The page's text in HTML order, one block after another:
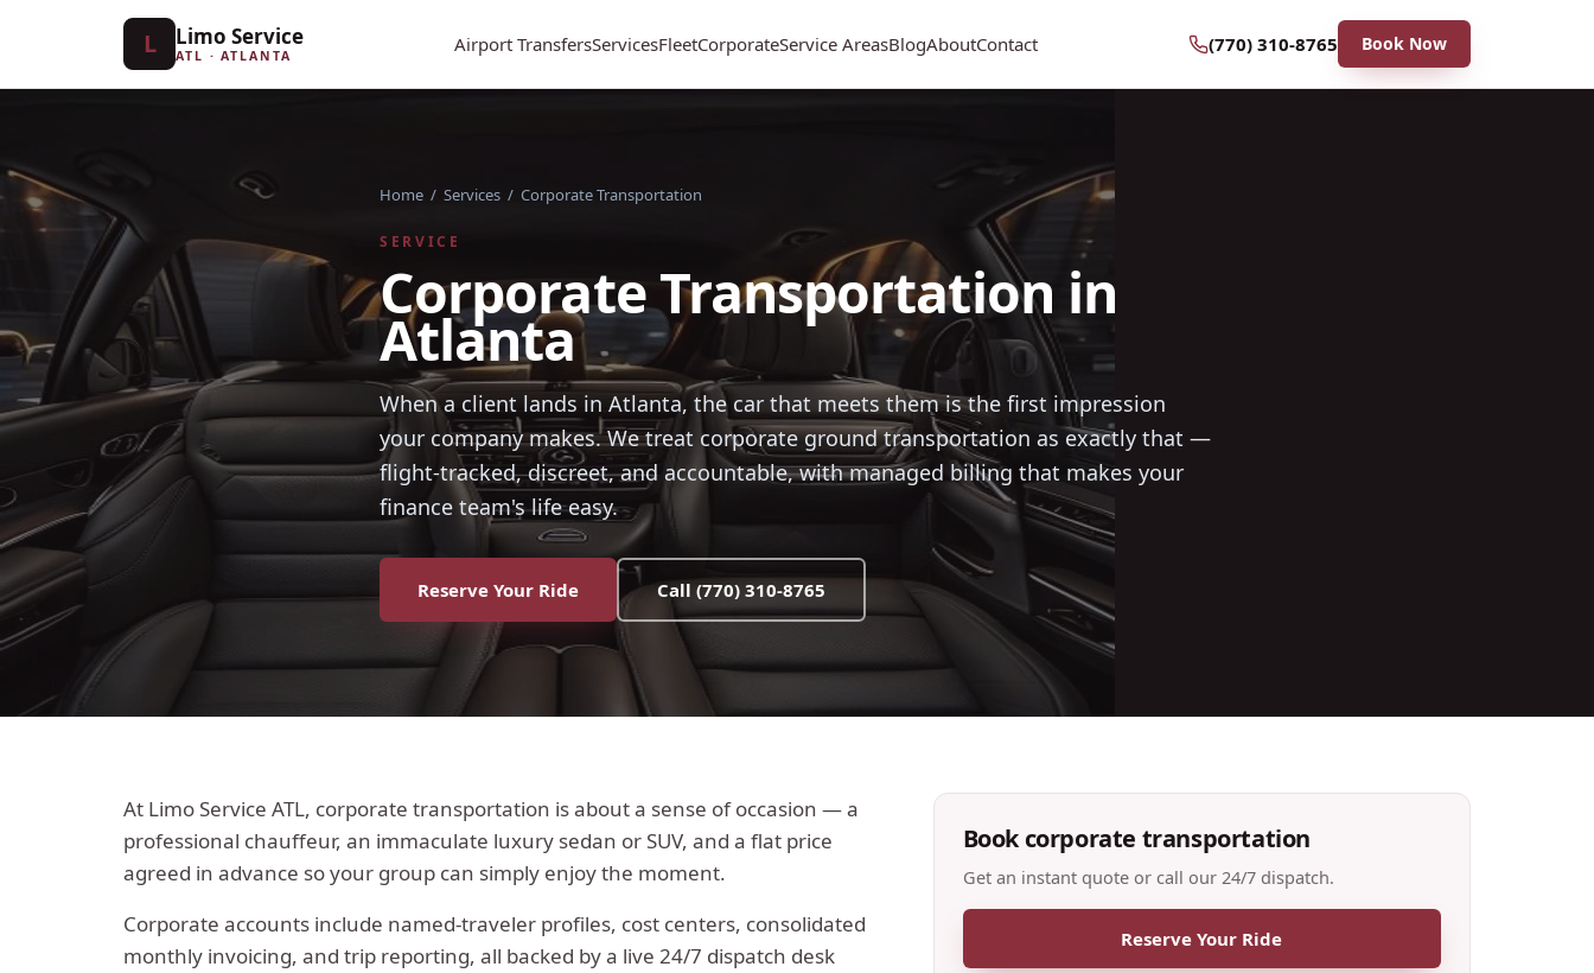
L Limo Service
ATL · ATLANTA Airport TransfersServicesFleetCorporateService AreasBlogAboutContact (770) 310-8765 Book Now
Home / Services / Corporate Transportation
SERVICE
Corporate Transportation in
Atlanta
When a client lands in Atlanta, the car that meets them is the first impression
your company makes. We treat corporate ground transportation as exactly that —
flight-tracked, discreet, and accountable, with managed billing that makes your
finance team's life easy.
Reserve Your Ride Call (770) 310-8765
At Limo Service ATL, corporate transportation is about a sense of occasion — a
professional chauffeur, an immaculate luxury sedan or SUV, and a flat price
agreed in advance so your group can simply enjoy the moment.
Corporate accounts include named-traveler profiles, cost centers, consolidated
monthly invoicing, and trip reporting, all backed by a live 24/7 dispatch desk
Bookcorporate transportation
Get an instant quote or call our 24/7 dispatch.
Reserve Your Ride